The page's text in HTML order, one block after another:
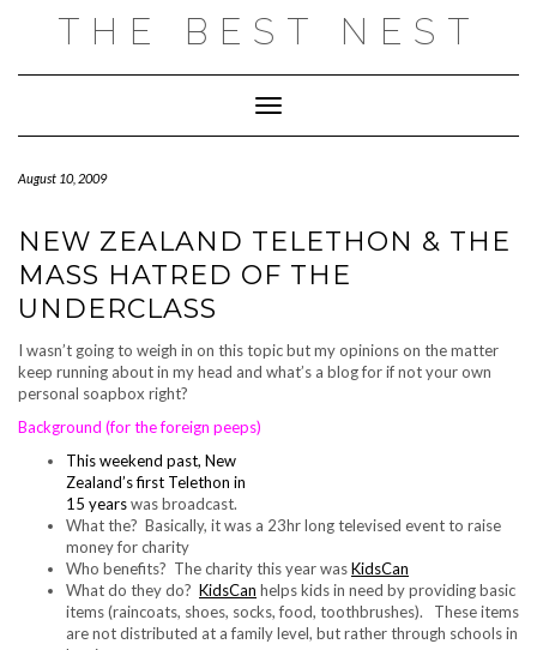
THE BEST NEST
Toggle Navigation
August 10, 2009
NEW ZEALAND TELETHON & THE
MASS HATRED OF THE
UNDERCLASS
I wasn’t going to weigh in on this topic but my opinions on the matter
keep running about in my head and what’s a blog for if not your own
personal soapbox right?
Background (for the foreign peeps)
This weekend past, New
Zealand’s first Telethon in
15 yearswas broadcast.
What the? Basically, it was a 23hr long televised event to raise
money for charity
Who benefits? The charity this year wasKidsCan
What do they do? KidsCan helps kids in need by providing basic
items (raincoats, shoes, socks, food, toothbrushes). These items
are not distributed at a family level, but rather through schools in